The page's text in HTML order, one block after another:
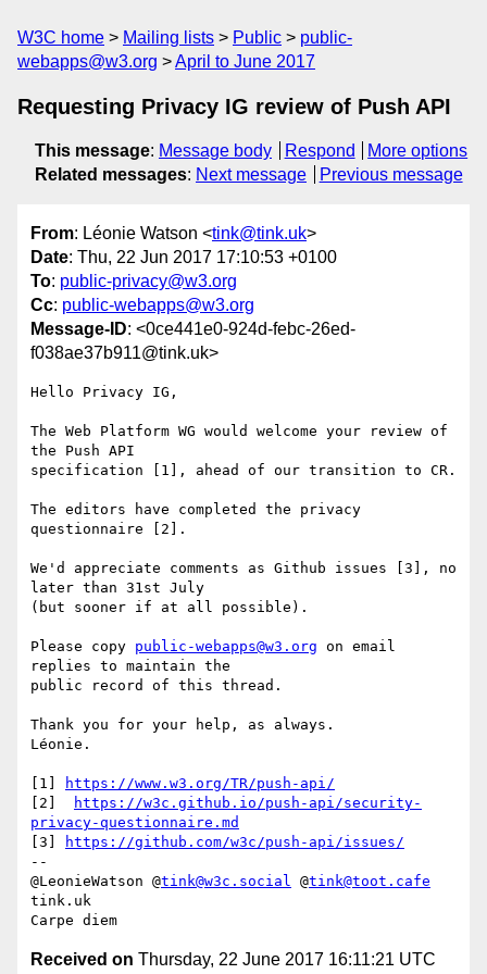
W3C home Mailing lists Public
public-
webapps@w3.org
April to June 2017
Requesting Privacy IG review of Push API
This message: Message body Respond
More options
Related messages: Next message Previous message
From: Léonie Watson <tink@tink.uk>
Date: Thu, 22 Jun 2017 17:10:53 +0100
To: public-privacy@w3.org
Cc: public-webapps@w3.org
Message-ID: <0ce441e0-924d-febc-26ed-
f038ae37b911@tink.uk>
Hello Privacy IG,
The Web Platform WG would welcome your review of
the Push API
specification [1], ahead of our transition to CR.
The editors have completed the privacy
questionnaire [2].
We'd appreciate comments as Github issues [3], no
later than 31st July
(but sooner if at all possible).
Please copy public-webapps@w3.org on email
replies to maintain the
public record of this thread.
Thank you for your help, as always.
Léonie.
[1]
https://www.w3.org/TR/push-api/
[2]
https://w3c.github.io/push-api/security-
privacy-questionnaire.md
[3]
https://github.com/w3c/push-api/issues/
--
@LeonieWatson @tink@w3c.social @tink@toot.cafe
tink.uk
Received on Thursday, 22 June 2017 16:11:21 UTC